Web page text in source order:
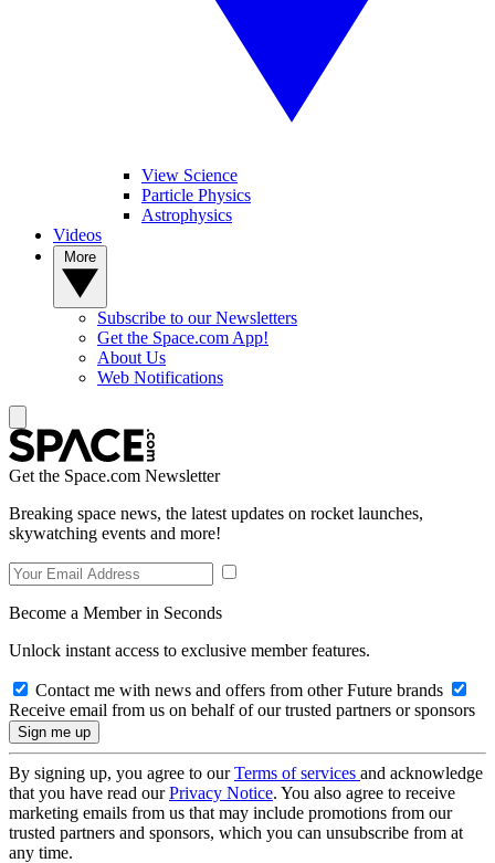
View Science
Particle Physics
Astrophysics
Videos
Subscribe to our Newsletters
Get the Space.com App!
About Us
Web Notifications
Get the Space.com Newsletter
Breaking space news, the latest updates on rocket launches,
skywatching events and more!
Become a Member in Seconds
Unlock instant access to exclusive member features.
Contact me with news and offers from other Future brands
Receive email from us on behalf of our trusted partners or sponsors
By signing up, you agree to ourTerms of services and acknowledge
that you have read ourPrivacy Notice. You also agree to receive
marketing emails from us that may include promotions from our
trusted partners and sponsors, which you can unsubscribe from at
any time.